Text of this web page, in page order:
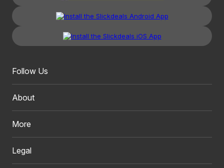
Follow Us
About
More
Legal